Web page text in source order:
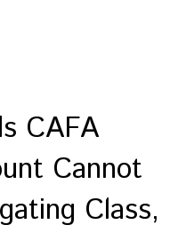
CAFA
Cannot
Class,